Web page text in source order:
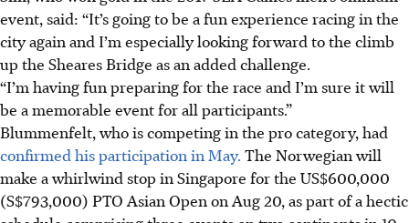
event, said: “It’s going to be a fun experience racing in the
city again and I’m especially looking forward to the climb
up the Sheares Bridge as an added challenge.
“I’m having fun preparing for the race and I’m sure it will
be a memorable event for all participants.”
Blummenfelt, who is competing in the pro category, had
confirmed his participation in May. The Norwegian will
make a whirlwind stop in Singapore for the US$600,000
(S$793,000) PTO Asian Open on Aug 20, as part of a hectic